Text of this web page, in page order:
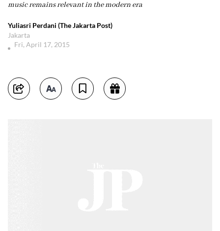
music remains relevant in the modern era
Yuliasri Perdani (The Jakarta Post)
Jakarta
Fri, April 17, 2015